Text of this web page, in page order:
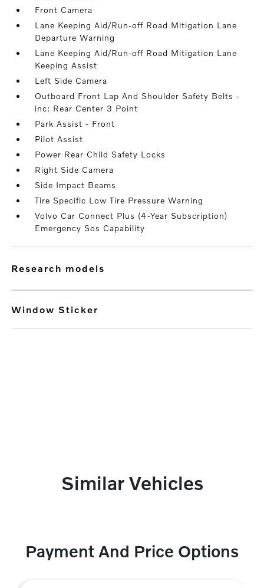
Front Camera
Lane Keeping Aid/Run-off Road Mitigation Lane
Departure Warning
Lane Keeping Aid/Run-off Road Mitigation Lane
Keeping Assist
Left Side Camera
Outboard Front Lap And Shoulder Safety Belts -
inc: Rear Center 3 Point
Park Assist - Front
Pilot Assist
Power Rear Child Safety Locks
Right Side Camera
Side Impact Beams
Tire Specific Low Tire Pressure Warning
Volvo Car Connect Plus (4-Year Subscription)
Emergency Sos Capability
research models
Window Sticker
Similar Vehicles
Payment And Price Options